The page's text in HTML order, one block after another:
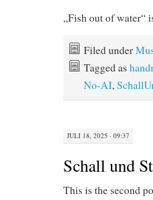
„Fish out of water“
Filed under
Tagged as
No-AI,
JULI 18, 2025 · 09:37
Schall und
This is the second